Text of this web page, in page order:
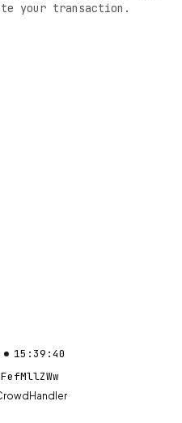
your transaction.
15:39:40
(opens in new tab)